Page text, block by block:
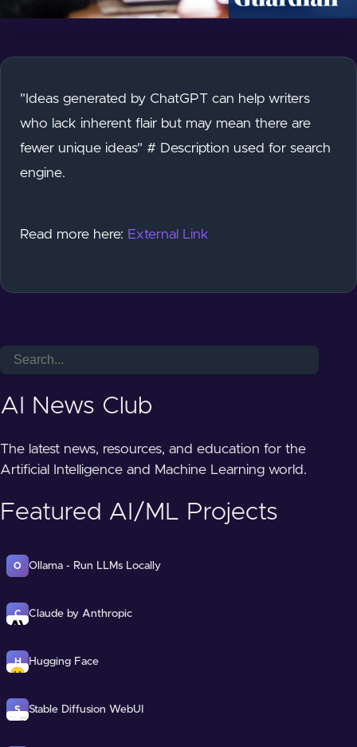
"Ideas generated by ChatGPT can help writers
who lack inherent flair but may mean there are
fewer unique ideas" # Description used for search
engine.
Read more here: External Link
AI News Club
The latest news, resources, and education for the
Artificial Intelligence and Machine Learning world.
Featured AI/ML Projects
O Ollama - Run LLMs Locally
C Claude by Anthropic
H Hugging Face
S Stable Diffusion WebUI